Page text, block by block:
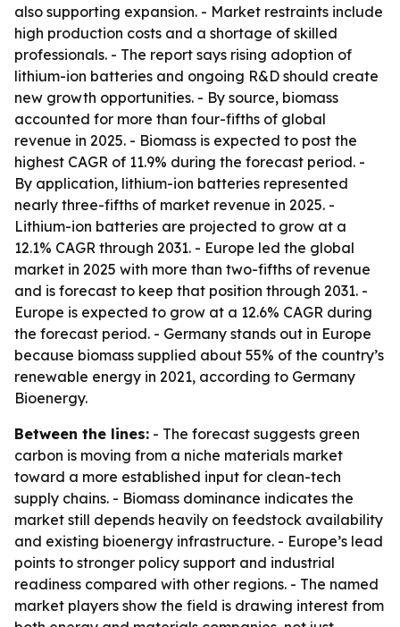
also supporting expansion. - Market restraints include
high production costs and a shortage of skilled
professionals. - The report says rising adoption of
lithium-ion batteries and ongoing R&D should create
new growth opportunities. - By source, biomass
accounted for more than four-fifths of global
revenue in 2025. - Biomass is expected to post the
highest CAGR of 11.9% during the forecast period. -
By application, lithium-ion batteries represented
nearly three-fifths of market revenue in 2025. -
Lithium-ion batteries are projected to grow at a
12.1% CAGR through 2031. - Europe led the global
market in 2025 with more than two-fifths of revenue
and is forecast to keep that position through 2031. -
Europe is expected to grow at a 12.6% CAGR during
the forecast period. - Germany stands out in Europe
because biomass supplied about 55% of the country’s
renewable energy in 2021, according to Germany
Bioenergy.
Between the lines: - The forecast suggests green
carbon is moving from a niche materials market
toward a more established input for clean-tech
supply chains. - Biomass dominance indicates the
market still depends heavily on feedstock availability
and existing bioenergy infrastructure. - Europe’s lead
points to stronger policy support and industrial
readiness compared with other regions. - The named
market players show the field is drawing interest from